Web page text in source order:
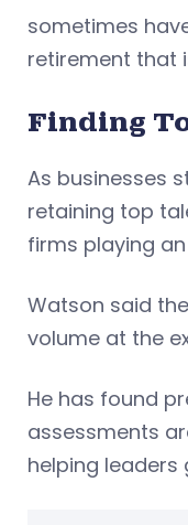
sometimes
retirement that
Finding
As businesses
retaining top
firms playing
Watson said
volume at the
He has found
assessments
helping leaders